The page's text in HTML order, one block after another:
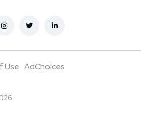
Use AdChoices